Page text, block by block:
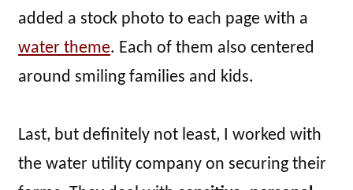
added a stock photo to each page with a
water theme. Each of them also centered
around smiling families and kids.
Last, but definitely not least, I worked with
the water utility company on securing their